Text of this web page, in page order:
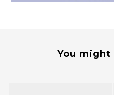
You might